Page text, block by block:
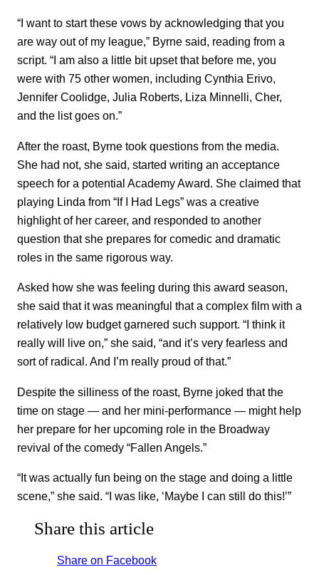
“I want to start these vows by acknowledging that you
are way out of my league,” Byrne said, reading from a
script. “I am also a little bit upset that before me, you
were with 75 other women, including Cynthia Erivo,
Jennifer Coolidge, Julia Roberts, Liza Minnelli, Cher,
and the list goes on.”
After the roast, Byrne took questions from the media.
She had not, she said, started writing an acceptance
speech for a potential Academy Award. She claimed that
playing Linda from “If I Had Legs” was a creative
highlight of her career, and responded to another
question that she prepares for comedic and dramatic
roles in the same rigorous way.
Asked how she was feeling during this award season,
she said that it was meaningful that a complex film with a
relatively low budget garnered such support. “I think it
really will live on,” she said, “and it’s very fearless and
sort of radical. And I’m really proud of that.”
Despite the silliness of the roast, Byrne joked that the
time on stage — and her mini-performance — might help
her prepare for her upcoming role in the Broadway
revival of the comedy “Fallen Angels.”
“It was actually fun being on the stage and doing a little
scene,” she said. “I was like, ‘Maybe I can still do this!’”
Share this article
Share on Facebook